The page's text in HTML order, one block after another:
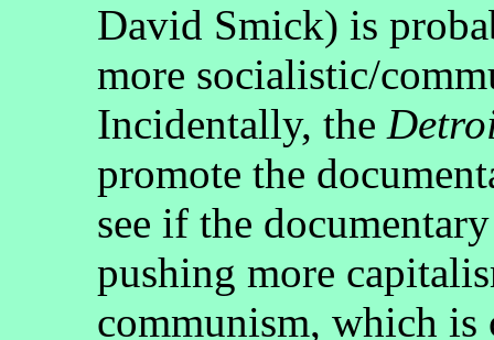
David Smick) is
more socialistic/
Incidentally, the
promote the
see if the
pushing more
communism, which